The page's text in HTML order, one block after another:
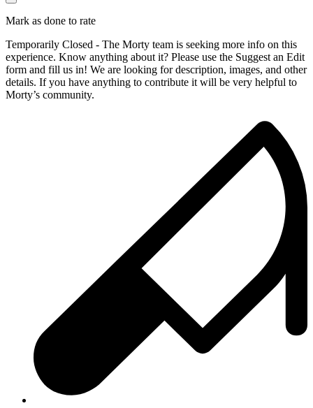
Mark as done to rate
Temporarily Closed - The Morty team is seeking more info on this
experience. Know anything about it? Please use the Suggest an Edit
form and fill us in! We are looking for description, images, and other
details. If you have anything to contribute it will be very helpful to
Morty’s community.